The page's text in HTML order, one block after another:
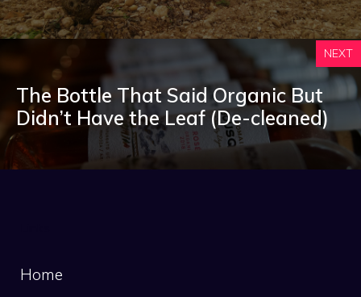
NEXT
The Bottle That Said Organic But
Didn’t Have the Leaf (De-cleaned)
Home